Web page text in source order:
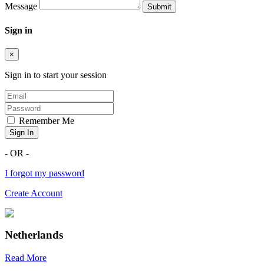
Message
Sign in
×
Sign in to start your session
Remember Me
Sign In
- OR -
I forgot my password
Create Account
Netherlands
Read More